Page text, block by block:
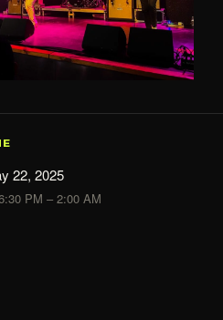
22, 2025
PM – 2:00 AM